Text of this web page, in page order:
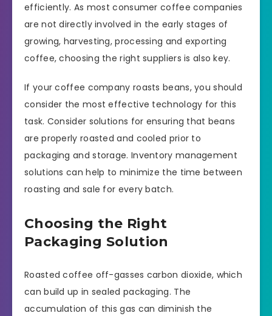
efficiently. As most consumer coffee companies
are not directly involved in the early stages of
growing, harvesting, processing and exporting
coffee, choosing the right suppliers is also key.
If your coffee company roasts beans, you should
consider the most effective technology for this
task. Consider solutions for ensuring that beans
are properly roasted and cooled prior to
packaging and storage. Inventory management
solutions can help to minimize the time between
roasting and sale for every batch.
Choosing the Right
Packaging Solution
Roasted coffee off-gasses carbon dioxide, which
can build up in sealed packaging. The
accumulation of this gas can diminish the